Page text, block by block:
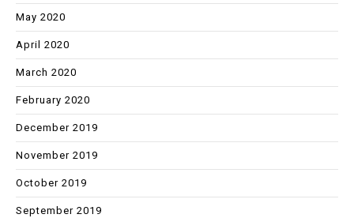
May 2020
April 2020
March 2020
February 2020
December 2019
November 2019
October 2019
September 2019